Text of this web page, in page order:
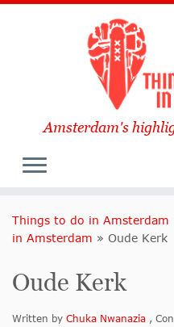
Amsterdam's
Things to do in Amsterdam
in Amsterdam » Oude Kerk
Oude Kerk
Written by Chuka Nwanazia ,